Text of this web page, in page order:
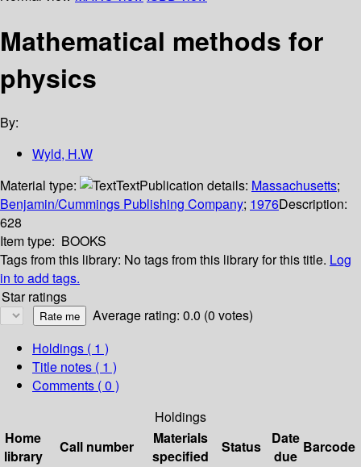
Mathematical methods for
physics
By:
Wyld, H.W
Material type:
TextPublication details: Massachusetts;
Benjamin/Cummings Publishing Company; 1976Description:
628
Item type: BOOKS
Tags from this library: No tags from this library for this title. Log
in to add tags.
Star ratings
Average rating: 0.0 (0 votes)
Holdings ( 1 )
Title notes ( 1 )
Comments ( 0 )
Holdings
Home
library
Call number
Materials
specified
Status
Date
due
Barcode